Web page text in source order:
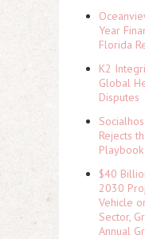
Year
Florida
K2
Global
Disputes
Rejects
Playbook
$40
2030
Vehicle
Sector,
Annual